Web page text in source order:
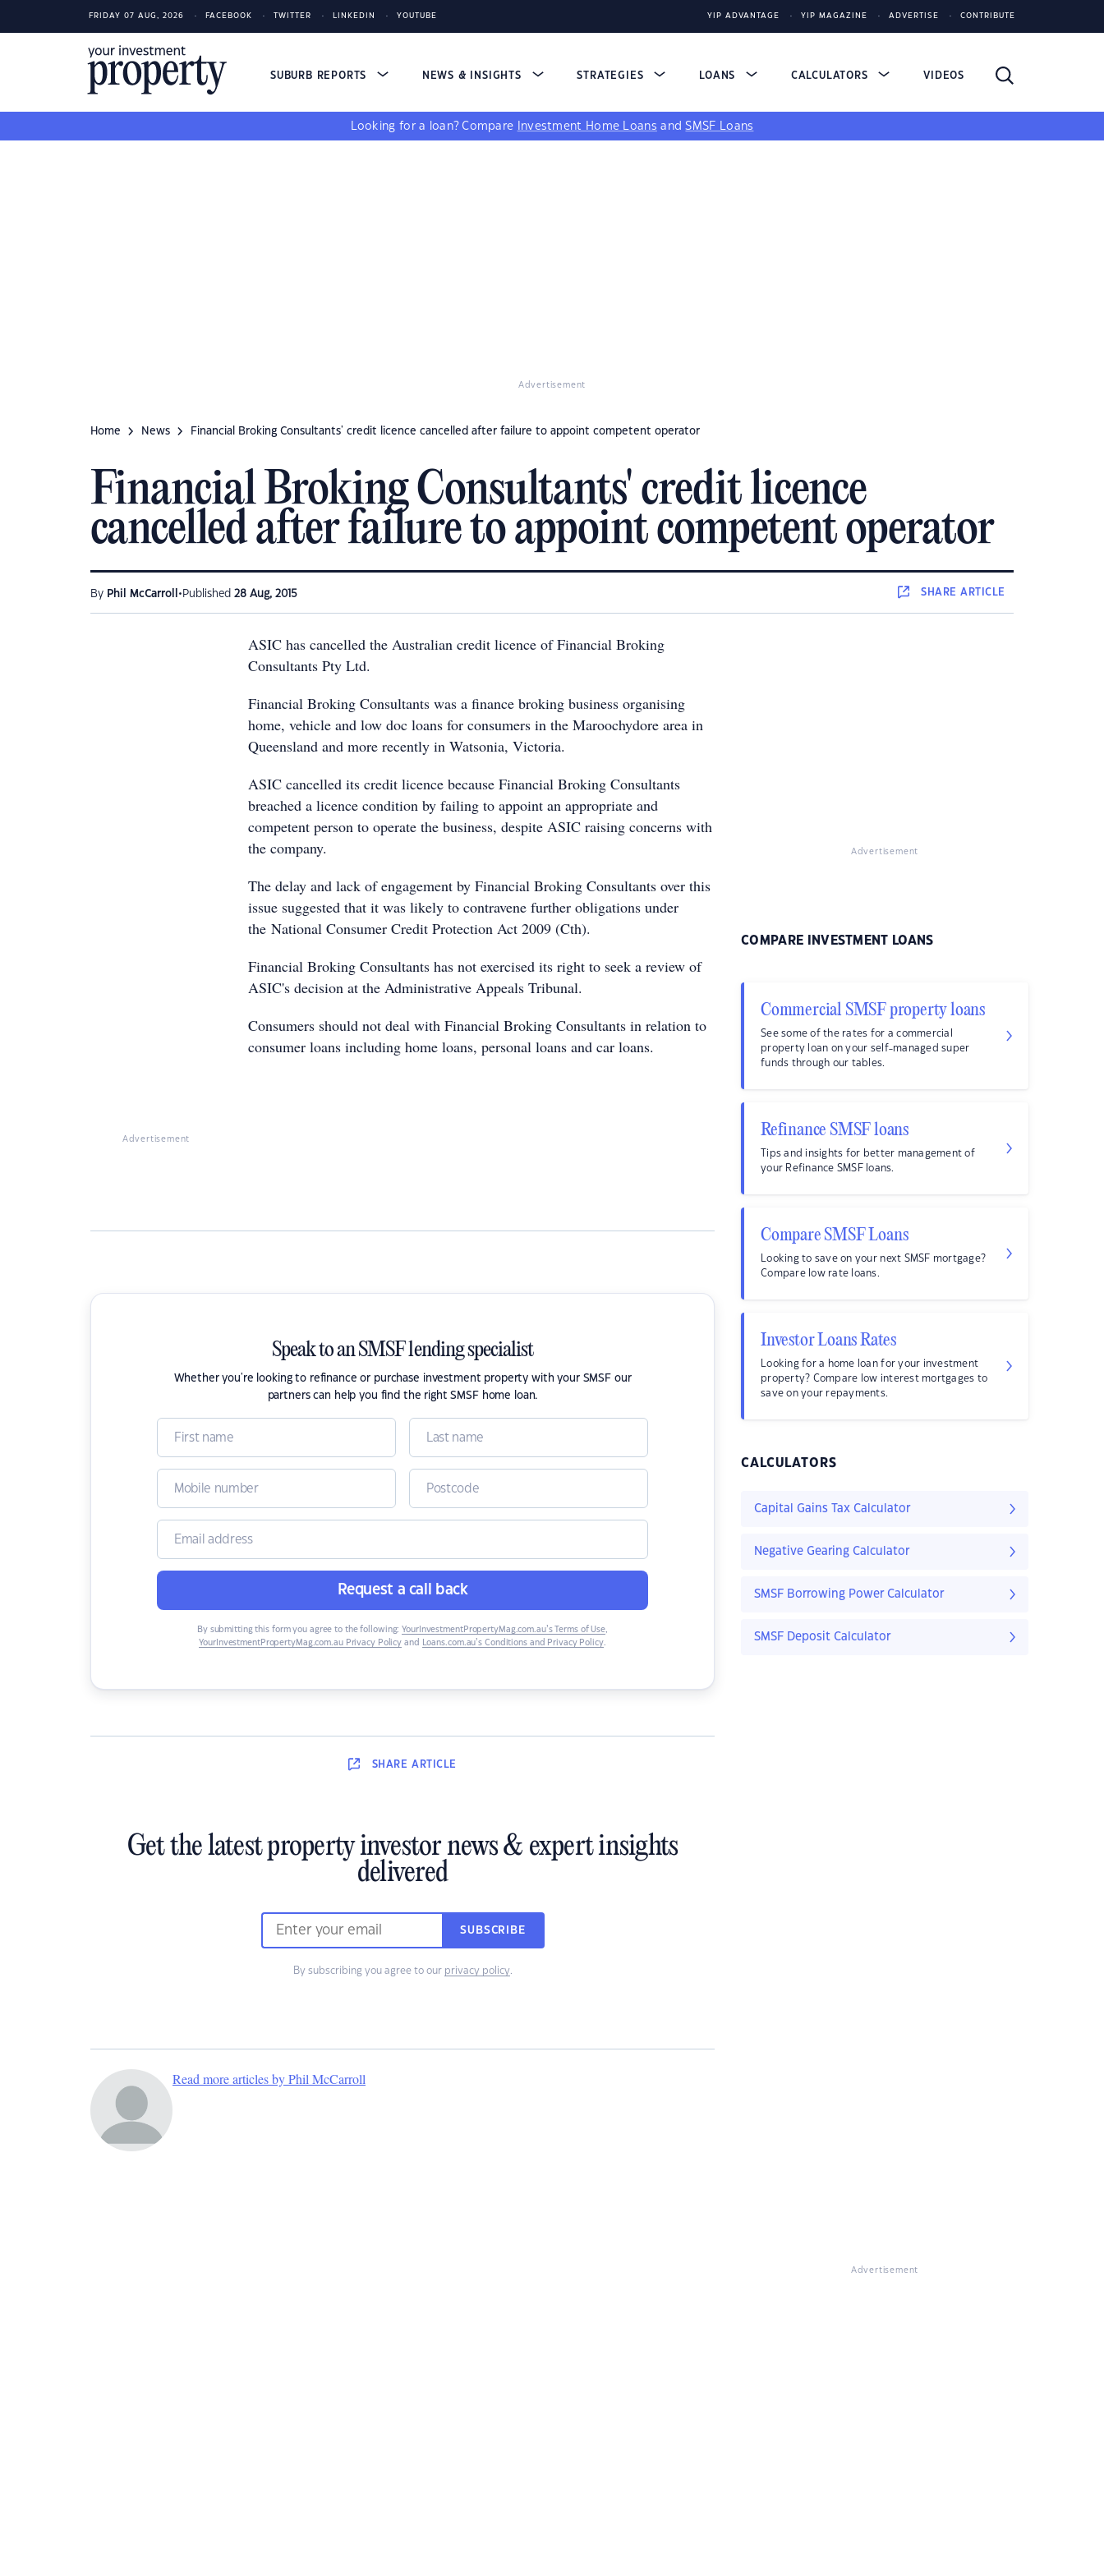
FRIDAY 07 AUG, 2026 FACEBOOK TWITTER LINKEDIN YOUTUBE YIP ADVANTAGE YIP MAGAZINE ADVERTISE CONTRIBUTE
SUBURB REPORTS NEWS & INSIGHTS STRATEGIES LOANS CALCULATORS VIDEOS
Looking for a loan? Compare Investment Home Loans andSMSF Loans
Advertisement
Home News Financial Broking Consultants' credit licence cancelled after failure to appoint competent operator
Financial Broking Consultants' credit licence
cancelled after failure to appoint competent operator
By Phil McCarroll • Published 28 Aug, 2015 SHAREARTICLE
Advertisement
ASIC has cancelled the Australian credit licence of Financial Broking
Consultants Pty Ltd.
Financial Broking Consultants was a finance broking business organising
home, vehicle and low doc loans for consumers in the Maroochydore area in
Queensland and more recently in Watsonia, Victoria.
ASIC cancelled its credit licence because Financial Broking Consultants
breached a licence condition by failing to appoint an appropriate and
competent person to operate the business, despite ASIC raising concerns with
the company.
The delay and lack of engagement by Financial Broking Consultants over this
issue suggested that it was likely to contravene further obligations under
the National Consumer Credit Protection Act 2009 (Cth).
Financial Broking Consultants has not exercised its right to seek a review of
ASIC's decision at the Administrative Appeals Tribunal.
Consumers should not deal with Financial Broking Consultants in relation to
consumer loans including home loans, personal loans and car loans.
Speak to an SMSF lending specialist
Whether you're looking to refinance or purchase investment property with your SMSF our
partners can help you find the right SMSF home loan.
Request a call back
By submitting this form you agree to the following: YourInvestmentPropertyMag.com.au’s Terms of Use,
YourInvestmentPropertyMag.com.au Privacy Policy and Loans.com.au’s Conditions and Privacy Policy.
SHARE ARTICLE
Get the latest property investor news & expert insights
delivered
SUBSCRIBE
By subscribing you agree to our privacy policy.
Read more articles by Phil McCarroll
Advertisement
COMPARE INVESTMENT LOANS
Commercial SMSF property loans
See some of the rates for a commercial
property loan on your self-managed super
funds through our tables.
Refinance SMSF loans
Tips and insights for better management of
your Refinance SMSF loans.
Compare SMSF Loans
Looking to save on your next SMSF mortgage?
Compare low rate loans.
Investor Loans Rates
Looking for a home loan for your investment
property? Compare low interest mortgages to
save on your repayments.
CALCULATORS
Capital Gains Tax Calculator
Negative Gearing Calculator
SMSF Borrowing Power Calculator
SMSF Deposit Calculator
Advertisement